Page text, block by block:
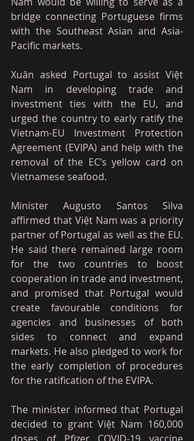
bridge connecting Portuguese firms
with the Southeast Asian and Asia-
Pacific markets.
Xuân asked Portugal to assist Việt
Nam in developing trade and
investment ties with the EU, and
urged the country to early ratify the
Vietnam-EU Investment Protection
Agreement (EVIPA) and help with the
removal of the EC’s yellow card on
Vietnamese seafood.
Minister Augusto Santos Silva
affirmed that Việt Nam was a priority
partner of Portugal as well as the EU.
He said there remained large room
for the two countries to boost
cooperation in trade and investment,
and promised that Portugal would
create favourable conditions for
agencies and businesses of both
sides to connect and expand
markets. He also pledged to work for
the early completion of procedures
for the ratification of the EVIPA.
The minister informed that Portugal
decided to grant Việt Nam 160,000